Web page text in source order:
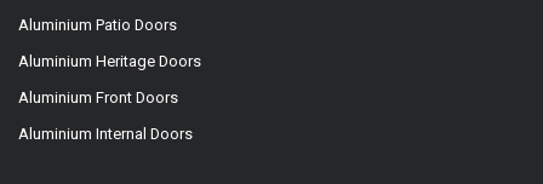
Aluminium Patio Doors
Aluminium Heritage Doors
Aluminium Front Doors
Aluminium Internal Doors